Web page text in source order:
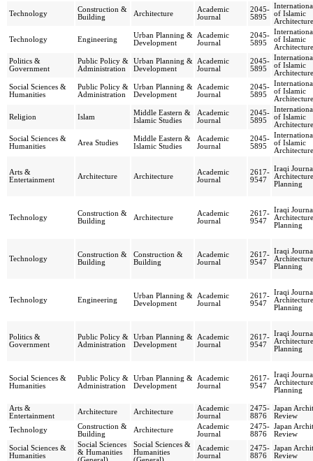
Technology
Construction &
Building
Architecture
Academic
Journal
2045-
5895
of Islamic
Architecture
Technology Engineering
Urban Planning &
Development
Academic
Journal
2045-
5895
of Islamic
Architecture
Politics &
Government
Public Policy &
Administration
Urban Planning &
Development
Academic
Journal
2045-
5895
of Islamic
Architecture
Social Sciences &
Humanities
Public Policy &
Administration
Urban Planning &
Development
Academic
Journal
2045-
5895
of Islamic
Architecture
Religion Islam
Middle Eastern &
Islamic Studies
Academic
Journal
2045-
5895
of Islamic
Architecture
Social Sciences &
Humanities
Area Studies
Middle Eastern &
Islamic Studies
Academic
Journal
2045-
5895
of Islamic
Architecture
Arts &
Entertainment
Architecture Architecture
Academic
Journal
2617-
9547
Iraqi
Planning
Technology
Construction &
Building
Architecture
Academic
Journal
2617-
9547
Iraqi
Planning
Technology
Construction &
Building
Construction &
Building
Academic
Journal
2617-
9547
Iraqi
Planning
Technology Engineering
Urban Planning &
Development
Academic
Journal
2617-
9547
Iraqi
Planning
Politics &
Government
Public Policy &
Administration
Urban Planning &
Development
Academic
Journal
2617-
9547
Iraqi
Planning
Social Sciences &
Humanities
Public Policy &
Administration
Urban Planning &
Development
Academic
Journal
2617-
9547
Iraqi
Planning
Arts &
Entertainment
Architecture Architecture
Academic
Journal
2475-
8876
Japan
Review
Technology
Construction &
Building
Architecture
Academic
Journal
2475-
8876
Japan
Review
Social Sciences &
Humanities
Social Sciences
& Humanities
Social Sciences &
Humanities
Academic
Journal
2475-
8876
Japan
Review